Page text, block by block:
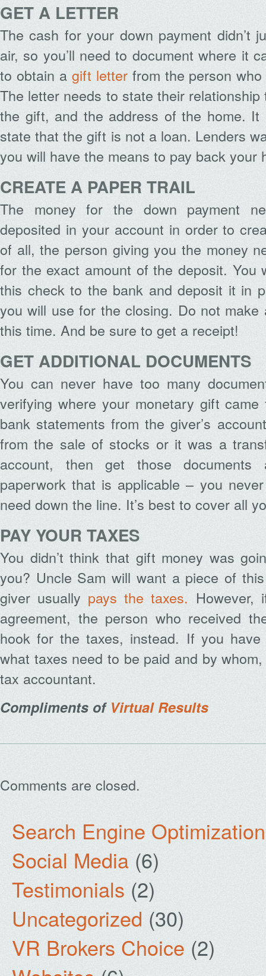
GET A LETTER
The cash for your down payment didn’t
air, so you’ll need to document where it
to obtain a gift letterfrom the person
The letter needs to state their
the gift, and the address of the home. It
state that the gift is not a loan. Lenders
you will have the means to pay back your
CREATE A PAPER TRAIL
The money for the down payment
deposited in your account in order to
of all, the person giving you the money
for the exact amount of the deposit. You
this check to the bank and deposit it in
you will use for the closing. Do not
this time. And be sure to get a receipt!
GET ADDITIONAL DOCUMENTS
You can never have too many
verifying where your monetary gift
bank statements from the giver’s
from the sale of stocks or it was a
account, then get those
paperwork that is applicable – you
need down the line. It’s best to cover all
PAY YOUR TAXES
You didn’t think that gift money was
you? Uncle Sam will want a piece of
giver usually pays the taxes. However,
agreement, the person who received
hook for the taxes, instead. If you have
what taxes need to be paid and by
tax accountant.
Compliments of Virtual Results
Comments are closed.
Search Engine Optimization
Social Media (6)
Testimonials (2)
Uncategorized (30)
VR Brokers Choice (2)